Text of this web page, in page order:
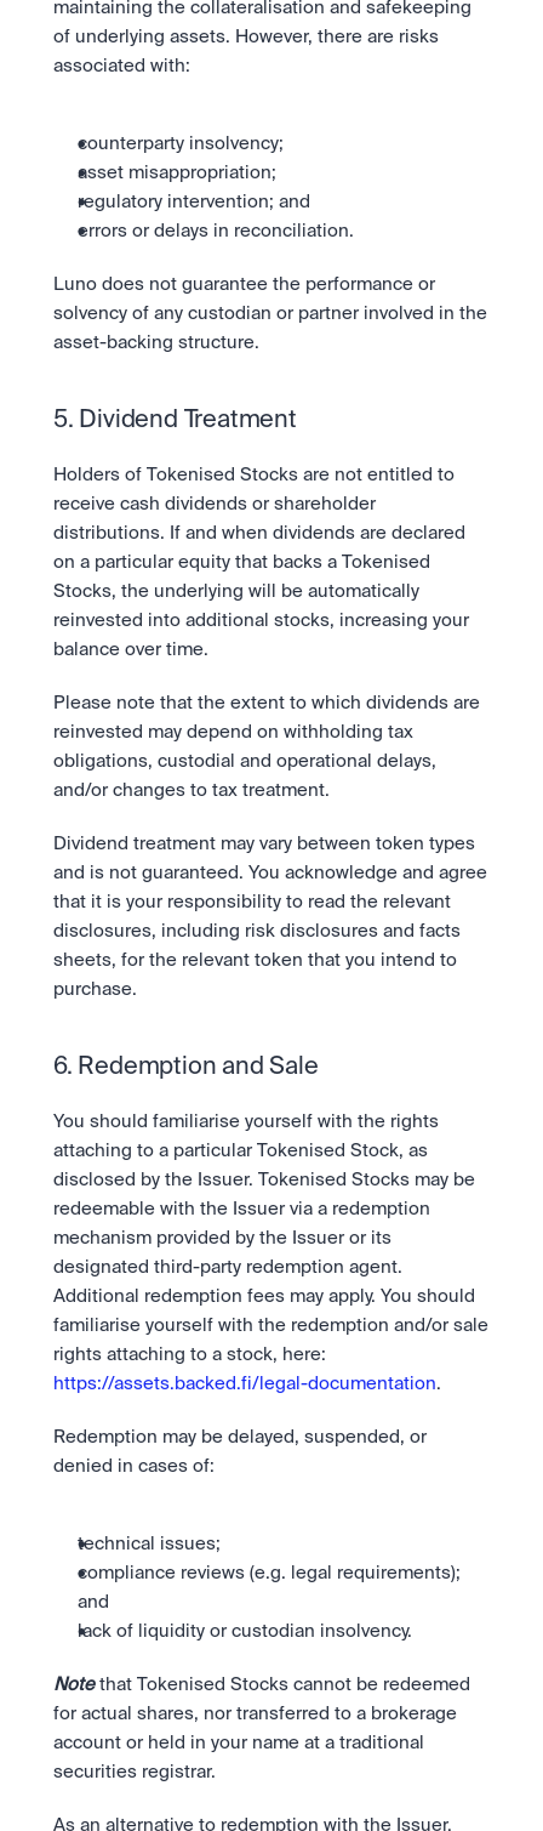
maintaining the collateralisation and safekeeping
of underlying assets. However, there are risks
associated with:
counterparty insolvency;
asset misappropriation;
regulatory intervention; and
errors or delays in reconciliation.
Luno does not guarantee the performance or
solvency of any custodian or partner involved in the
asset-backing structure.
5. Dividend Treatment
Holders of Tokenised Stocks are not entitled to
receive cash dividends or shareholder
distributions. If and when dividends are declared
on a particular equity that backs a Tokenised
Stocks, the underlying will be automatically
reinvested into additional stocks, increasing your
balance over time.
Please note that the extent to which dividends are
reinvested may depend on withholding tax
obligations, custodial and operational delays,
and/or changes to tax treatment.
Dividend treatment may vary between token types
and is not guaranteed. You acknowledge and agree
that it is your responsibility to read the relevant
disclosures, including risk disclosures and facts
sheets, for the relevant token that you intend to
purchase.
6. Redemption and Sale
You should familiarise yourself with the rights
attaching to a particular Tokenised Stock, as
disclosed by the Issuer. Tokenised Stocks may be
redeemable with the Issuer via a redemption
mechanism provided by the Issuer or its
designated third-party redemption agent.
Additional redemption fees may apply. You should
familiarise yourself with the redemption and/or sale
https://assets.backed.fi/legal-documentation.
Redemption may be delayed, suspended, or
denied in cases of:
technical issues;
compliance reviews (e.g. legal requirements);
and
lack of liquidity or custodian insolvency.
Note that Tokenised Stocks cannot be redeemed
for actual shares, nor transferred to a brokerage
account or held in your name at a traditional
securities registrar.
As an alternative to redemption with the Issuer,